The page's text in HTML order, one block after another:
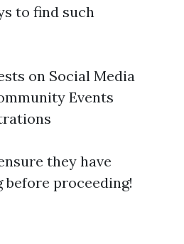
to find such
on Social Media
Events
they have
proceeding!